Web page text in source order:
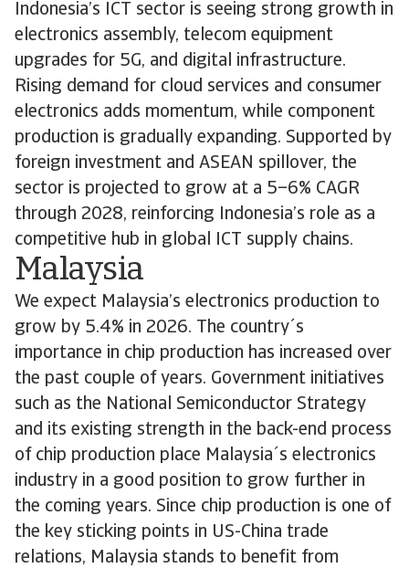
Indonesia’s ICT sector is seeing strong growth in
electronics assembly, telecom equipment
upgrades for 5G, and digital infrastructure.
Rising demand for cloud services and consumer
electronics adds momentum, while component
production is gradually expanding. Supported by
foreign investment and ASEAN spillover, the
sector is projected to grow at a 5–6% CAGR
through 2028, reinforcing Indonesia’s role as a
competitive hub in global ICT supply chains.
Malaysia
We expect Malaysia’s electronics production to
grow by 5.4% in 2026. The country´s
importance in chip production has increased over
the past couple of years. Government initiatives
such as the National Semiconductor Strategy
and its existing strength in the back-end process
of chip production place Malaysia´s electronics
industry in a good position to grow further in
the coming years. Since chip production is one of
the key sticking points in US-China trade
relations, Malaysia stands to benefit from